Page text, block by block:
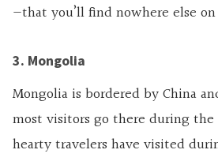
—that you’ll find nowhere else
3. Mongolia
Mongolia is bordered by China
most visitors go there during the
hearty travelers have visited